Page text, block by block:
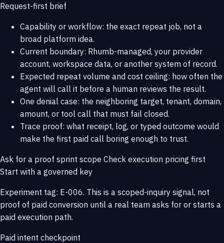
Request-first brief
Capability or workflow: the exact repeat job, not a
broad platform idea.
Current boundary: Rhumb-managed, your provider
account, workspace data, or another system of record.
Expected repeat volume and cost ceiling: how often the
agent will call it before a human reviews the result.
One denial case: the neighboring target, tenant, domain,
amount, or tool call that must fail closed.
Trace proof: what receipt, log, or typed outcome would
make the first paid call boring enough to trust.
Ask for a proof sprint scope Check execution pricing first
Start with a governed key
Experiment tag: E-006. This is a scoped-inquiry signal, not
proof of paid conversion until a real team asks for or starts a
paid execution path.
Paid intent checkpoint